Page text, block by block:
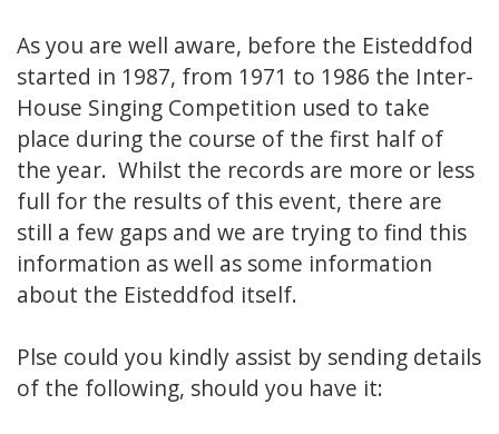
As you are well aware, before the Eisteddfod
started in 1987, from 1971 to 1986 the Inter-
House Singing Competition used to take
place during the course of the first half of
the year. Whilst the records are more or less
full for the results of this event, there are
still a few gaps and we are trying to find this
information as well as some information
about the Eisteddfod itself.
Plse could you kindly assist by sending details
of the following, should you have it: